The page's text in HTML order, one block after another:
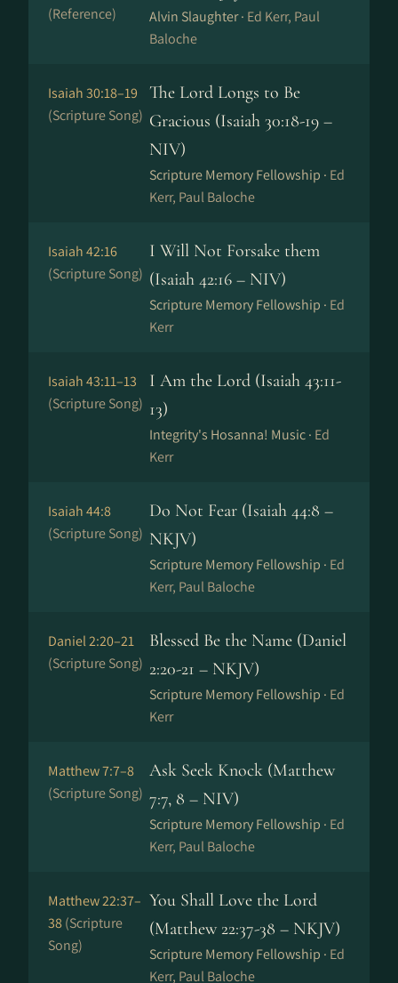
(Reference)
Alvin Slaughter · Ed Kerr, Paul
Baloche
Isaiah 30:18–19
(Scripture Song)
The Lord Longs to Be
Gracious (Isaiah 30:18-19 –
NIV)
Scripture Memory Fellowship · Ed
Kerr, Paul Baloche
Isaiah 42:16
(Scripture Song)
I Will Not Forsake them
(Isaiah 42:16 – NIV)
Scripture Memory Fellowship · Ed
Kerr
Isaiah 43:11–13
(Scripture Song)
I Am the Lord (Isaiah 43:11-
13)
Integrity's Hosanna! Music · Ed
Kerr
Isaiah 44:8
(Scripture Song)
Do Not Fear (Isaiah 44:8 –
NKJV)
Scripture Memory Fellowship · Ed
Kerr, Paul Baloche
Daniel 2:20–21
(Scripture Song)
Blessed Be the Name (Daniel
2:20-21 – NKJV)
Scripture Memory Fellowship · Ed
Kerr
Matthew 7:7–8
(Scripture Song)
Ask Seek Knock (Matthew
7:7, 8 – NIV)
Scripture Memory Fellowship · Ed
Kerr, Paul Baloche
Matthew 22:37–
38(Scripture
Song)
You Shall Love the Lord
(Matthew 22:37-38 – NKJV)
Scripture Memory Fellowship · Ed
Kerr, Paul Baloche